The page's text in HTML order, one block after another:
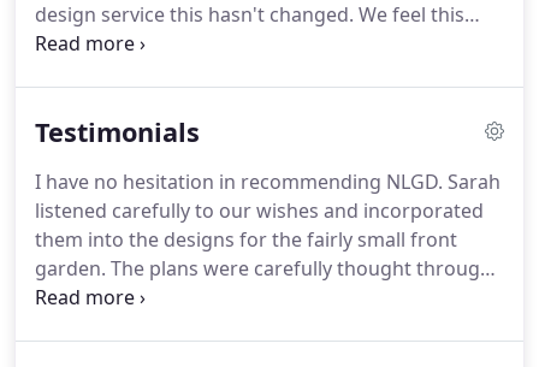
design service this hasn't changed. We feel this
offering is as good as our more traditional face-to-
make a visit to your site and have a preliminary
our initial proposal for your outdoor space, this will
form the contract between us and include the fees
for the design.
Testimonials
I have no hesitation in recommending NLGD. Sarah
listened carefully to our wishes and incorporated
them into the designs for the fairly small front
garden. The plans were carefully thought through,
imaginative and evidenced an underlying love of